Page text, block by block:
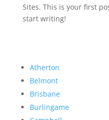
Sites. This is your first
start writing!
Atherton
Belmont
Brisbane
Burlingame